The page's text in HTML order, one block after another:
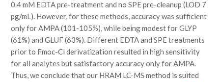
0.4 mM EDTA pre-treatment and no SPE pre-cleanup (LOD 7
pg/mL). However, for these methods, accuracy was sufficient
only for AMPA (101-105%), while being modest for GLYP
(61%) and GLUF (63%). Different EDTA and SPE treatments
prior to Fmoc-Cl derivatization resulted in high sensitivity
for all analytes but satisfactory accuracy only for AMPA.
Thus, we conclude that our HRAM LC-MS method is suited